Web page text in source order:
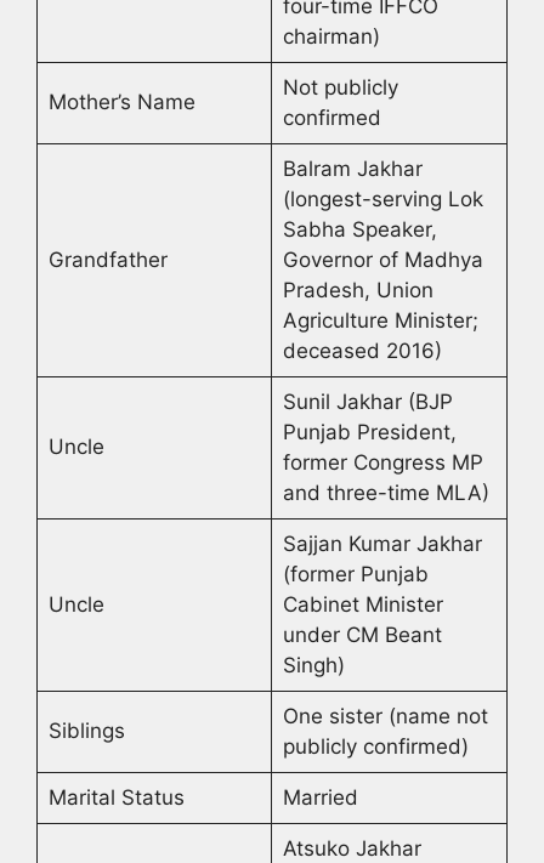
four-time IFFCO
chairman)
Mother’s Name
Not publicly
confirmed
Grandfather
Balram Jakhar
(longest-serving Lok
Sabha Speaker,
Governor of Madhya
Pradesh, Union
Agriculture Minister;
deceased 2016)
Uncle
Sunil Jakhar (BJP
Punjab President,
former Congress MP
and three-time MLA)
Uncle
Sajjan Kumar Jakhar
(former Punjab
Cabinet Minister
under CM Beant
Singh)
Siblings
One sister (name not
publicly confirmed)
Marital Status Married
Atsuko Jakhar